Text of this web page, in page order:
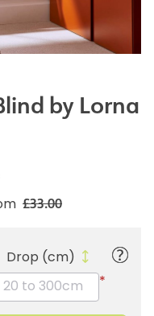
by Lorna
£33.00
Drop (cm)
*